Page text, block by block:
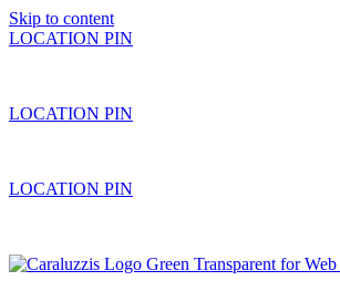
Skip to content
LOCATION PIN
LOCATION PIN
LOCATION PIN